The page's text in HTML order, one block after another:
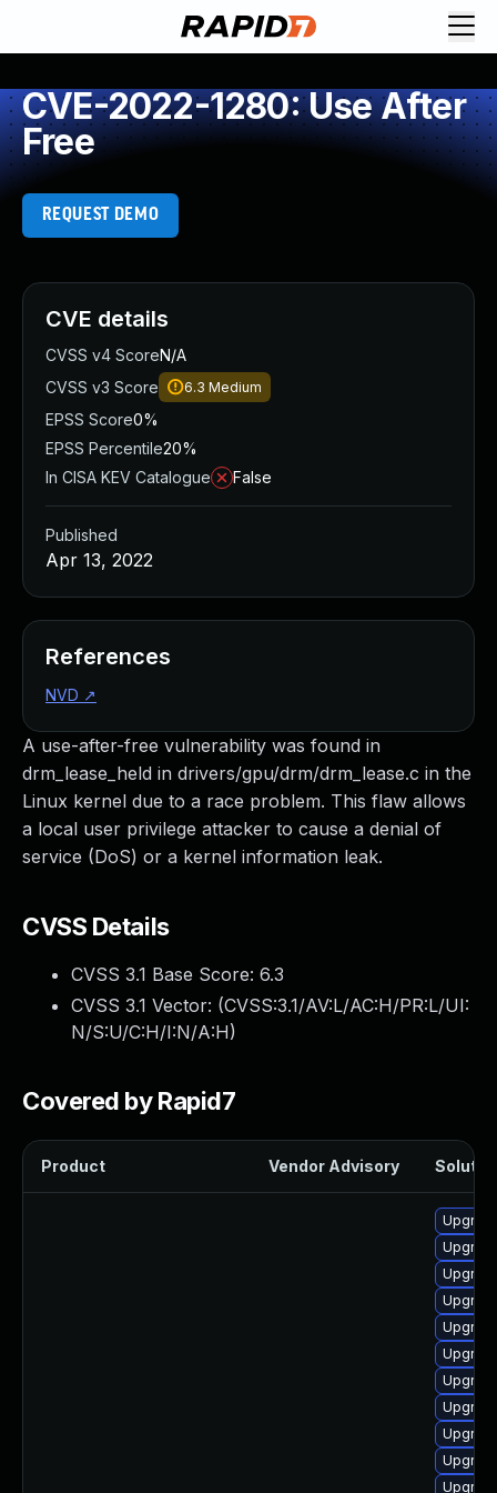
CVE-2022-1280: Use After
Free
REQUEST DEMO
A use-after-free vulnerability was found in
drm_lease_held in drivers/gpu/drm/drm_lease.c in the
Linux kernel due to a race problem. This flaw allows
a local user privilege attacker to cause a denial of
service (DoS) or a kernel information leak.
CVSS Details
CVSS 3.1 Base Score: 6.3
CVSS 3.1 Vector: (CVSS:3.1/AV:L/AC:H/PR:L/UI:
N/S:U/C:H/I:N/A:H)
Covered by Rapid7
Product Vendor Advisory
CVE details
CVSS v4 ScoreN/A
CVSS v3 Score
6.3 Medium
EPSS Score0%
EPSS Percentile20%
In CISA KEV Catalogue
False
Published
Apr 13, 2022
References
NVD ↗